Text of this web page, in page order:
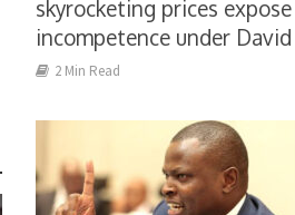
skyrocketing prices expose
incompetence under
2 Min Read